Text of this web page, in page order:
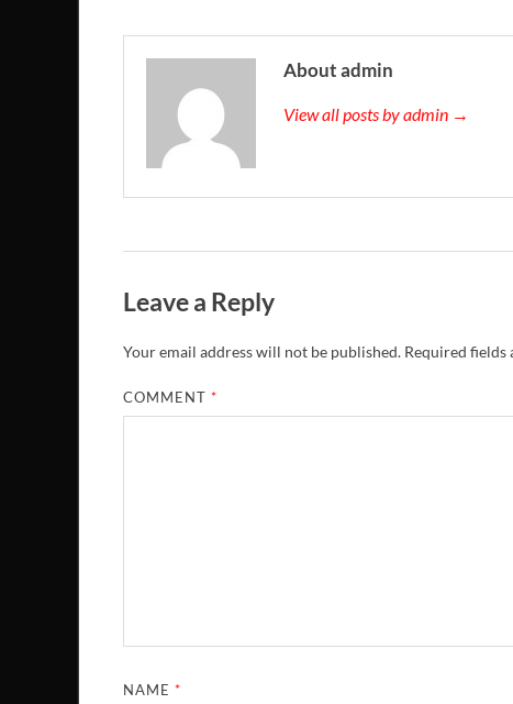
About admin
View all posts by admin →
Leave a Reply
Your email address will not be published. Required fields
COMMENT*
NAME*